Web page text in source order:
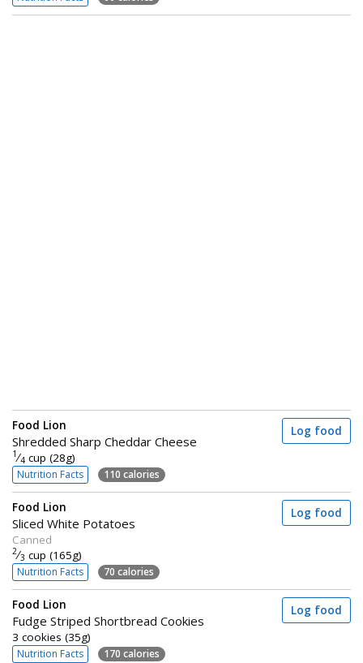
Food Lion
Shredded Sharp Cheddar Cheese
1 ⁄4 cup (28g)
Nutrition Facts 110 calories
Log food
Food Lion
Sliced White Potatoes
Canned
2⁄3 cup (165g)
Nutrition Facts 70 calories
Log food
Food Lion
Fudge Striped Shortbread Cookies
3 cookies (35g)
Nutrition Facts 170 calories
Log food